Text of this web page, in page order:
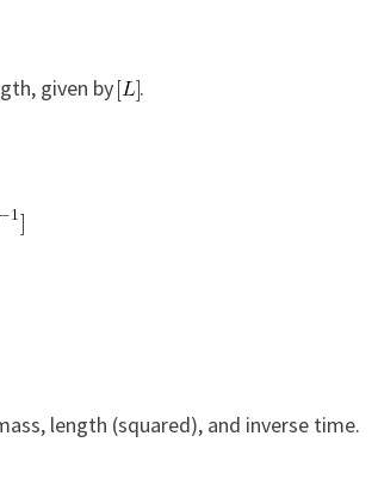
given by .
length (squared), and inverse time.